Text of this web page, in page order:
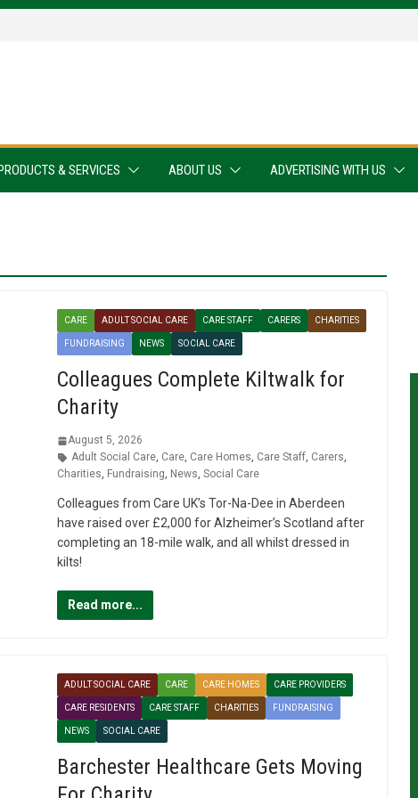
& SERVICES ABOUT US ADVERTISING WITH US
CARE ADULT SOCIAL CARE CARE STAFF CARERS CHARITIES
FUNDRAISING NEWS SOCIAL CARE
Colleagues Complete Kiltwalk for
Charity
August 5, 2026
Adult Social Care, Care, Care Homes, Care Staff, Carers,
Charities, Fundraising, News, Social Care
Colleagues from Care UK’s Tor-Na-Dee in Aberdeen
have raised over £2,000 for Alzheimer’s Scotland after
completing an 18-mile walk, and all whilst dressed in
kilts!
Read more...
ADULT SOCIAL CARE CARE CARE HOMES CARE PROVIDERS
CARE RESIDENTS CARE STAFF CHARITIES FUNDRAISING
NEWS SOCIAL CARE
Barchester Healthcare Gets Moving